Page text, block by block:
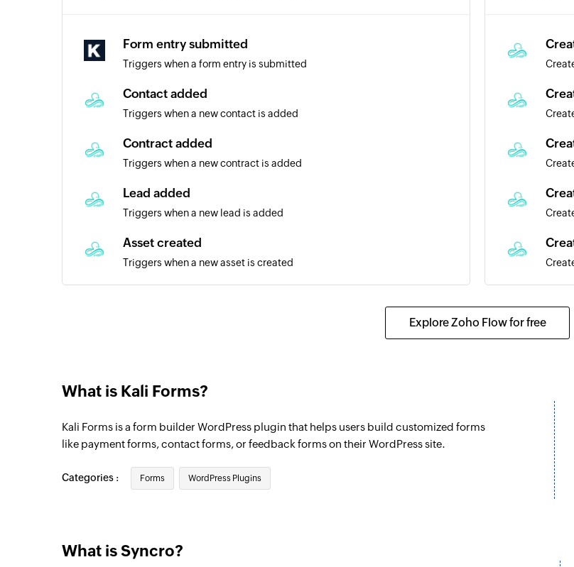
Form entry submitted
Triggers when a form entry is submitted
Contact added
Triggers when a new contact is added
Contract added
Triggers when a new contract is added
Lead added
Triggers when a new lead is added
Asset created
Triggers when a new asset is created
Item added
Product added
Payment created
Triggers when a new vendor is added
Explore Zoho Flow for free
What is Kali Forms?
Kali Forms is a form builder WordPress plugin that helps users build customized forms
like payment forms, contact forms, or feedback forms on their WordPress site.
Categories : Forms WordPress Plugins
What is Syncro?